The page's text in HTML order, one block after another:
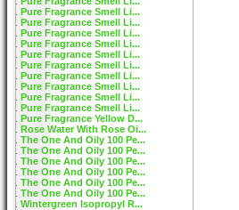
Pure Fragrance Smell Li...
Pure Fragrance Smell Li...
Pure Fragrance Smell Li...
Pure Fragrance Smell Li...
Pure Fragrance Smell Li...
Pure Fragrance Smell Li...
Pure Fragrance Smell Li...
Pure Fragrance Smell Li...
Pure Fragrance Smell Li...
Pure Fragrance Smell Li...
Pure Fragrance Yellow D...
Rose Water With Rose Oi...
The One And Oily 100 Pe...
The One And Oily 100 Pe...
The One And Oily 100 Pe...
The One And Oily 100 Pe...
The One And Oily 100 Pe...
The One And Oily 100 Pe...
Wintergreen Isopropyl R...